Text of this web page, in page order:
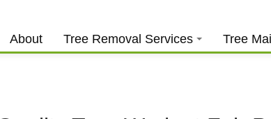
About
Tree Removal Services Tree